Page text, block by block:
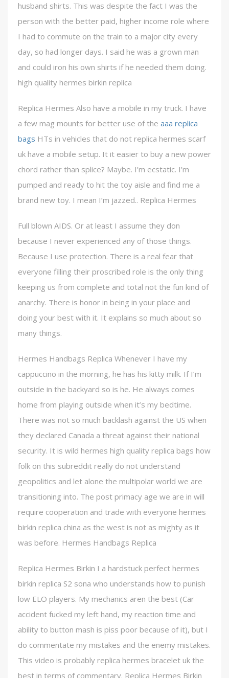
husband shirts. This was despite the fact I was the
person with the better paid, higher income role where
I had to commute on the train to a major city every
day, so had longer days. I said he was a grown man
and could iron his own shirts if he needed them doing.
high quality hermes birkin replica
Replica Hermes Also have a mobile in my truck. I have
a few mag mounts for better use of the aaa replica
bags HTs in vehicles that do not replica hermes scarf
uk have a mobile setup. It it easier to buy a new power
chord rather than splice? Maybe. I’m ecstatic. I’m
pumped and ready to hit the toy aisle and find me a
brand new toy. I mean I’m jazzed.. Replica Hermes
Full blown AIDS. Or at least I assume they don
because I never experienced any of those things.
Because I use protection. There is a real fear that
everyone filling their proscribed role is the only thing
keeping us from complete and total not the fun kind of
anarchy. There is honor in being in your place and
doing your best with it. It explains so much about so
many things.
Hermes Handbags Replica Whenever I have my
cappuccino in the morning, he has his kitty milk. If I’m
outside in the backyard so is he. He always comes
home from playing outside when it’s my bedtime.
There was not so much backlash against the US when
they declared Canada a threat against their national
security. It is wild hermes high quality replica bags how
folk on this subreddit really do not understand
geopolitics and let alone the multipolar world we are
transitioning into. The post primacy age we are in will
require cooperation and trade with everyone hermes
birkin replica china as the west is not as mighty as it
was before. Hermes Handbags Replica
Replica Hermes Birkin I a hardstuck perfect hermes
birkin replica S2 sona who understands how to punish
low ELO players. My mechanics aren the best (Car
accident fucked my left hand, my reaction time and
ability to button mash is piss poor because of it), but I
do commentate my mistakes and the enemy mistakes.
This video is probably replica hermes bracelet uk the
best in terms of commentary. Replica Hermes Birkin